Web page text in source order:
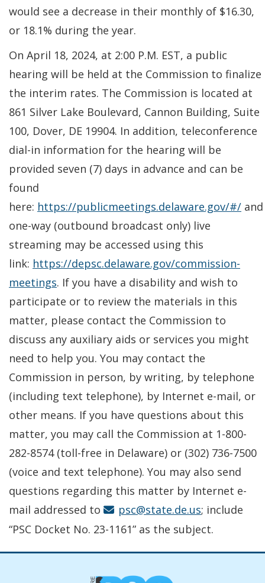
would see a decrease in their monthly of $16.30,
or 18.1% during the year.
On April 18, 2024, at 2:00 P.M. EST, a public
hearing will be held at the Commission to finalize
the interim rates. The Commission is located at
861 Silver Lake Boulevard, Cannon Building, Suite
100, Dover, DE 19904. In addition, teleconference
dial-in information for the hearing will be
provided seven (7) days in advance and can be
found
here: https://publicmeetings.delaware.gov/#/ and
one-way (outbound broadcast only) live
streaming may be accessed using this
link: https://depsc.delaware.gov/commission-
meetings. If you have a disability and wish to
participate or to review the materials in this
matter, please contact the Commission to
discuss any auxiliary aids or services you might
need to help you. You may contact the
Commission in person, by writing, by telephone
(including text telephone), by Internet e-mail, or
other means. If you have questions about this
matter, you may call the Commission at 1-800-
282-8574 (toll-free in Delaware) or (302) 736-7500
(voice and text telephone). You may also send
questions regarding this matter by Internet e-
mail addressed to
psc@state.de.us; include
“PSC Docket No. 23-1161” as the subject.